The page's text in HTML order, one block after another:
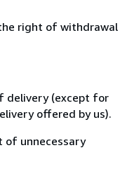
right of withdrawal
delivery (except for
offered by us).
of unnecessary